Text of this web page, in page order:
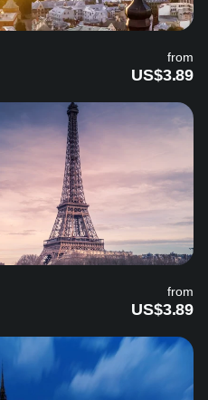
from
US$3.89
from
US$3.89